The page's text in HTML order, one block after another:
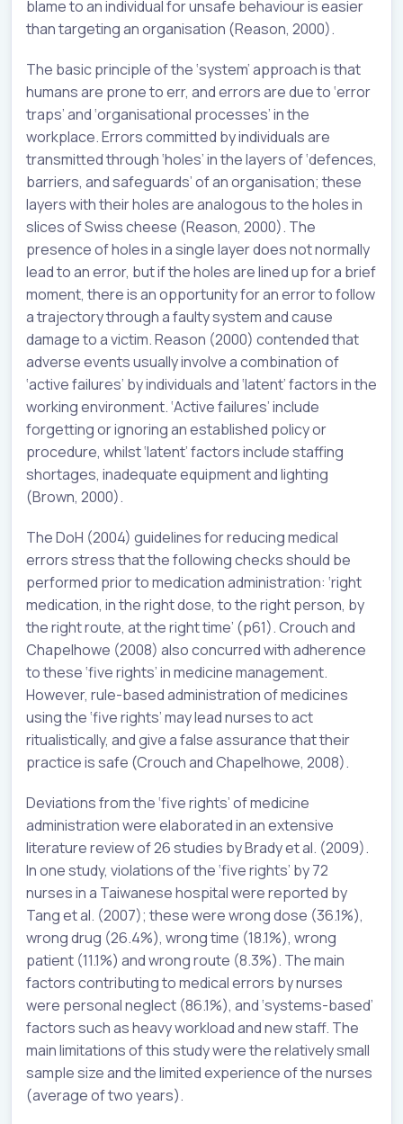
blame to an individual for unsafe behaviour is easier
than targeting an organisation (Reason, 2000).
The basic principle of the ‘system’ approach is that
humans are prone to err, and errors are due to ‘error
traps’ and ‘organisational processes’ in the
workplace. Errors committed by individuals are
transmitted through ‘holes’ in the layers of ‘defences,
barriers, and safeguards’ of an organisation; these
layers with their holes are analogous to the holes in
slices of Swiss cheese (Reason, 2000). The
presence of holes in a single layer does not normally
lead to an error, but if the holes are lined up for a brief
moment, there is an opportunity for an error to follow
a trajectory through a faulty system and cause
damage to a victim. Reason (2000) contended that
adverse events usually involve a combination of
‘active failures’ by individuals and ‘latent’ factors in the
working environment. ‘Active failures’ include
forgetting or ignoring an established policy or
procedure, whilst ‘latent’ factors include staffing
shortages, inadequate equipment and lighting
(Brown, 2000).
The DoH (2004) guidelines for reducing medical
errors stress that the following checks should be
performed prior to medication administration: ‘right
medication, in the right dose, to the right person, by
the right route, at the right time’ (p61). Crouch and
Chapelhowe (2008) also concurred with adherence
to these ‘five rights’ in medicine management.
However, rule-based administration of medicines
using the ‘five rights’ may lead nurses to act
ritualistically, and give a false assurance that their
practice is safe (Crouch and Chapelhowe, 2008).
Deviations from the ‘five rights’ of medicine
administration were elaborated in an extensive
literature review of 26 studies by Brady et al. (2009).
In one study, violations of the ‘five rights’ by 72
nurses in a Taiwanese hospital were reported by
Tang et al. (2007); these were wrong dose (36.1%),
wrong drug (26.4%), wrong time (18.1%), wrong
patient (11.1%) and wrong route (8.3%). The main
factors contributing to medical errors by nurses
were personal neglect (86.1%), and ‘systems-based’
factors such as heavy workload and new staff. The
main limitations of this study were the relatively small
sample size and the limited experience of the nurses
(average of two years).